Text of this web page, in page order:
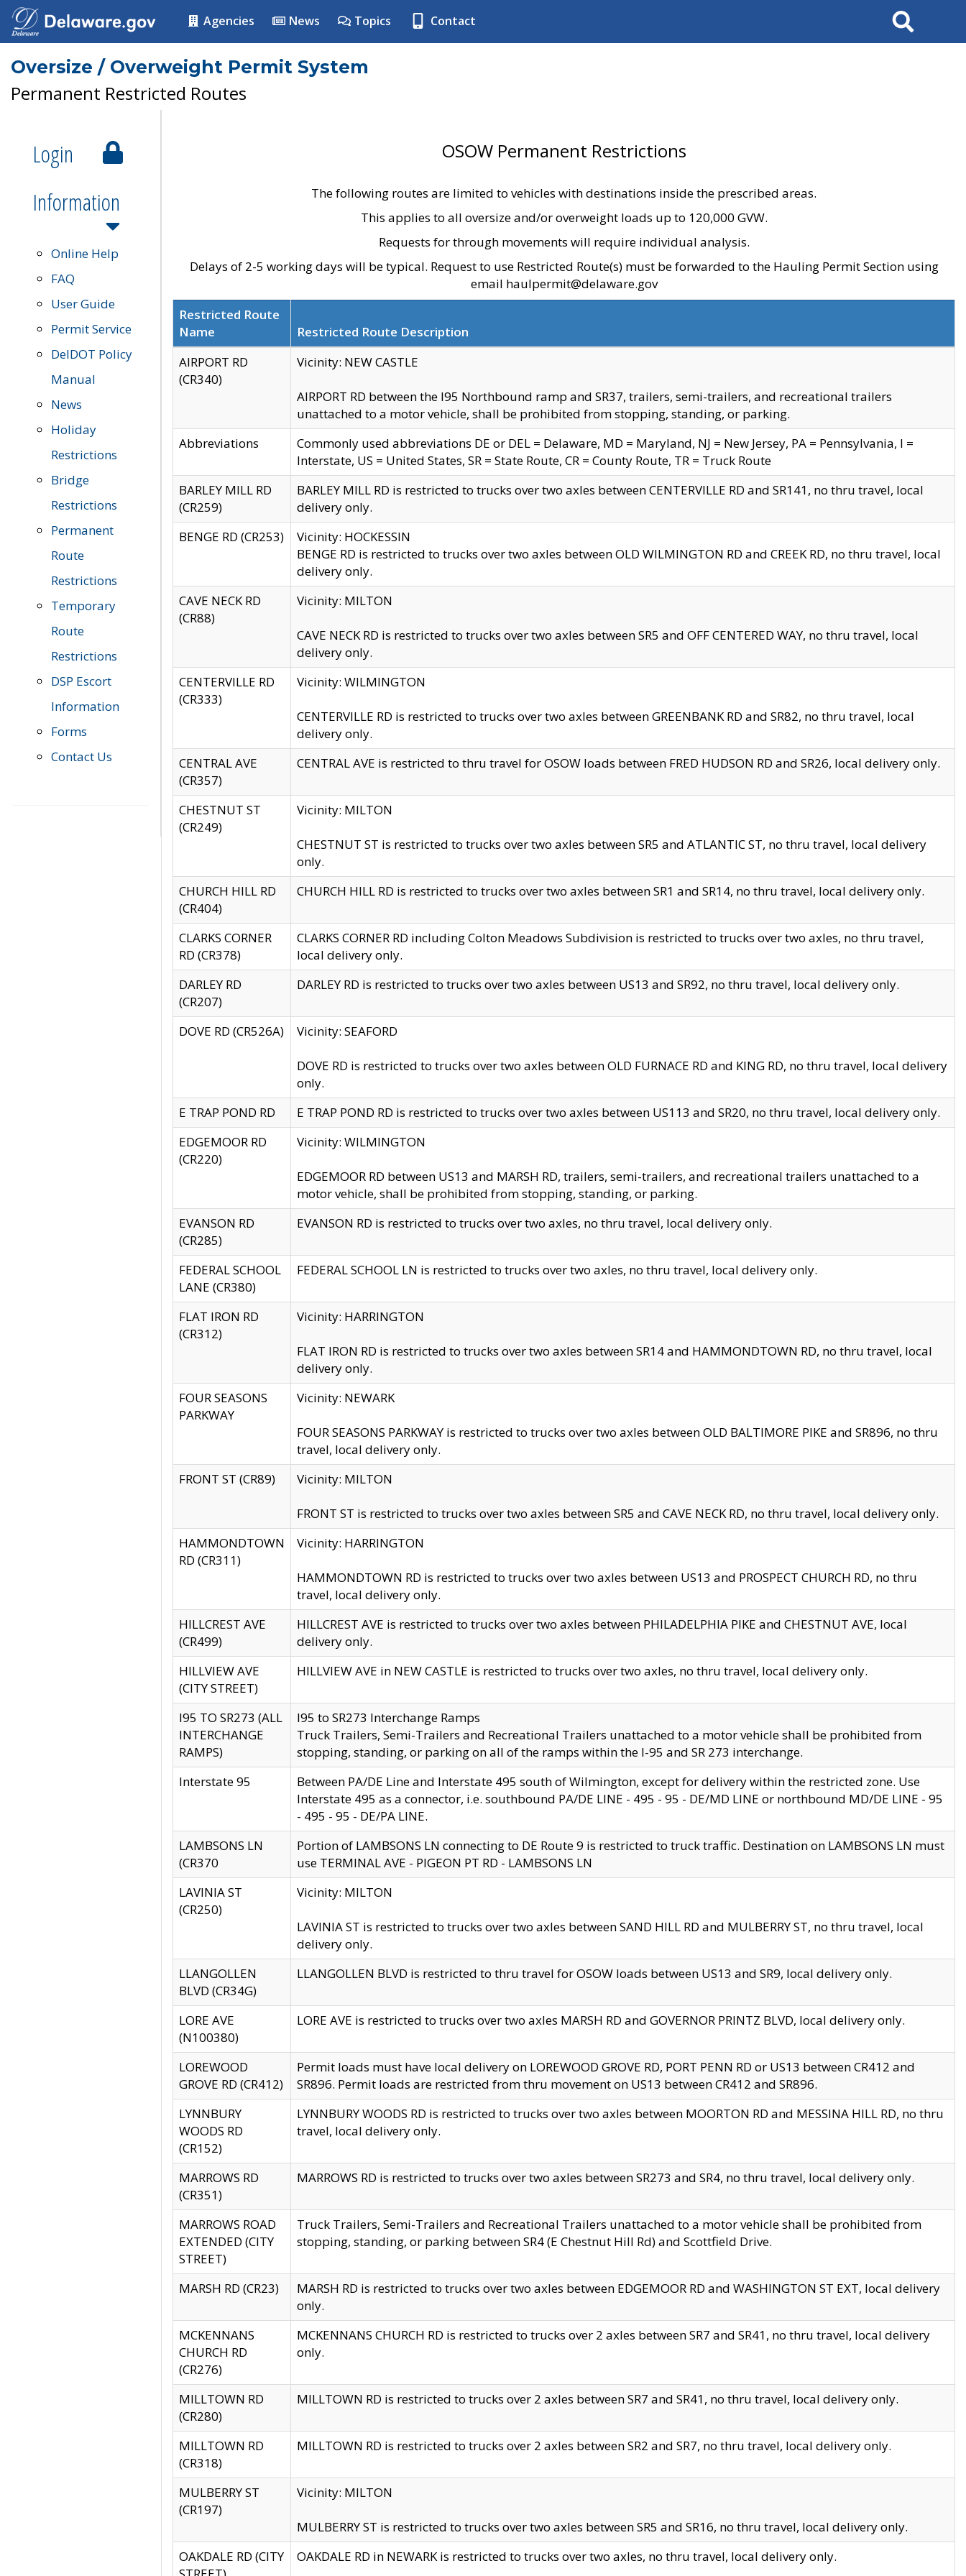
Agencies News Topics Contact Search
Oversize / Overweight Permit System
Permanent Restricted Routes
Login
Information
Online Help
FAQ
User Guide
Permit Service
DelDOT Policy
Manual
News
Holiday
Restrictions
Bridge
Restrictions
Permanent
Route
Restrictions
Temporary
Route
Restrictions
DSP Escort
Information
Forms
Contact Us
OSOW Permanent Restrictions
The following routes are limited to vehicles with destinations inside the prescribed areas.
This applies to all oversize and/or overweight loads up to 120,000 GVW.
Requests for through movements will require individual analysis.
Delays of 2-5 working days will be typical. Request to use Restricted Route(s) must be forwarded to the Hauling Permit Section using
email haulpermit@delaware.gov
Restricted Route
Name
Restricted Route Description
AIRPORT RD
(CR340)
Vicinity: NEW CASTLE
AIRPORT RD between the I95 Northbound ramp and SR37, trailers, semi-trailers, and recreational trailers
unattached to a motor vehicle, shall be prohibited from stopping, standing, or parking.
Abbreviations
Commonly used abbreviations DE or DEL = Delaware, MD = Maryland, NJ = New Jersey, PA = Pennsylvania, I =
Interstate, US = United States, SR = State Route, CR = County Route, TR = Truck Route
BARLEY MILL RD
(CR259)
BARLEY MILL RD is restricted to trucks over two axles between CENTERVILLE RD and SR141, no thru travel, local
delivery only.
BENGE RD (CR253)
Vicinity: HOCKESSIN
BENGE RD is restricted to trucks over two axles between OLD WILMINGTON RD and CREEK RD, no thru travel, local
delivery only.
CAVE NECK RD
(CR88)
Vicinity: MILTON
CAVE NECK RD is restricted to trucks over two axles between SR5 and OFF CENTERED WAY, no thru travel, local
delivery only.
CENTERVILLE RD
(CR333)
Vicinity: WILMINGTON
CENTERVILLE RD is restricted to trucks over two axles between GREENBANK RD and SR82, no thru travel, local
delivery only.
CENTRAL AVE
(CR357)
CENTRAL AVE is restricted to thru travel for OSOW loads between FRED HUDSON RD and SR26, local delivery only.
CHESTNUT ST
(CR249)
Vicinity: MILTON
CHESTNUT ST is restricted to trucks over two axles between SR5 and ATLANTIC ST, no thru travel, local delivery
only.
CHURCH HILL RD
(CR404)
CHURCH HILL RD is restricted to trucks over two axles between SR1 and SR14, no thru travel, local delivery only.
CLARKS CORNER
RD (CR378)
CLARKS CORNER RD including Colton Meadows Subdivision is restricted to trucks over two axles, no thru travel,
local delivery only.
DARLEY RD
(CR207)
DARLEY RD is restricted to trucks over two axles between US13 and SR92, no thru travel, local delivery only.
DOVE RD (CR526A) Vicinity: SEAFORD
DOVE RD is restricted to trucks over two axles between OLD FURNACE RD and KING RD, no thru travel, local delivery
only.
E TRAP POND RD
E TRAP POND RD is restricted to trucks over two axles between US113 and SR20, no thru travel, local delivery only.
EDGEMOOR RD
(CR220)
Vicinity: WILMINGTON
EDGEMOOR RD between US13 and MARSH RD, trailers, semi-trailers, and recreational trailers unattached to a
motor vehicle, shall be prohibited from stopping, standing, or parking.
EVANSON RD
(CR285)
EVANSON RD is restricted to trucks over two axles, no thru travel, local delivery only.
FEDERAL SCHOOL
LANE (CR380)
FEDERAL SCHOOL LN is restricted to trucks over two axles, no thru travel, local delivery only.
FLAT IRON RD
(CR312)
Vicinity: HARRINGTON
FLAT IRON RD is restricted to trucks over two axles between SR14 and HAMMONDTOWN RD, no thru travel, local
delivery only.
FOUR SEASONS
PARKWAY
Vicinity: NEWARK
FOUR SEASONS PARKWAY is restricted to trucks over two axles between OLD BALTIMORE PIKE and SR896, no thru
travel, local delivery only.
FRONT ST (CR89)
Vicinity: MILTON
FRONT ST is restricted to trucks over two axles between SR5 and CAVE NECK RD, no thru travel, local delivery only.
HAMMONDTOWN
RD (CR311)
Vicinity: HARRINGTON
HAMMONDTOWN RD is restricted to trucks over two axles between US13 and PROSPECT CHURCH RD, no thru
travel, local delivery only.
HILLCREST AVE
(CR499)
HILLCREST AVE is restricted to trucks over two axles between PHILADELPHIA PIKE and CHESTNUT AVE, local
delivery only.
HILLVIEW AVE
(CITY STREET)
HILLVIEW AVE in NEW CASTLE is restricted to trucks over two axles, no thru travel, local delivery only.
I95 TO SR273 (ALL
INTERCHANGE
RAMPS)
I95 to SR273 Interchange Ramps
Truck Trailers, Semi-Trailers and Recreational Trailers unattached to a motor vehicle shall be prohibited from
stopping, standing, or parking on all of the ramps within the I-95 and SR 273 interchange.
Interstate 95
Between PA/DE Line and Interstate 495 south of Wilmington, except for delivery within the restricted zone. Use
Interstate 495 as a connector, i.e. southbound PA/DE LINE - 495 - 95 - DE/MD LINE or northbound MD/DE LINE - 95
- 495 - 95 - DE/PA LINE.
LAMBSONS LN
(CR370
Portion of LAMBSONS LN connecting to DE Route 9 is restricted to truck traffic. Destination on LAMBSONS LN must
use TERMINAL AVE - PIGEON PT RD - LAMBSONS LN
LAVINIA ST
(CR250)
Vicinity: MILTON
LAVINIA ST is restricted to trucks over two axles between SAND HILL RD and MULBERRY ST, no thru travel, local
delivery only.
LLANGOLLEN
BLVD (CR34G)
LLANGOLLEN BLVD is restricted to thru travel for OSOW loads between US13 and SR9, local delivery only.
LORE AVE
(N100380)
LORE AVE is restricted to trucks over two axles MARSH RD and GOVERNOR PRINTZ BLVD, local delivery only.
LOREWOOD
GROVE RD (CR412)
Permit loads must have local delivery on LOREWOOD GROVE RD, PORT PENN RD or US13 between CR412 and
SR896. Permit loads are restricted from thru movement on US13 between CR412 and SR896.
LYNNBURY
WOODS RD
(CR152)
LYNNBURY WOODS RD is restricted to trucks over two axles between MOORTON RD and MESSINA HILL RD, no thru
travel, local delivery only.
MARROWS RD
(CR351)
MARROWS RD is restricted to trucks over two axles between SR273 and SR4, no thru travel, local delivery only.
MARROWS ROAD
EXTENDED (CITY
STREET)
Truck Trailers, Semi-Trailers and Recreational Trailers unattached to a motor vehicle shall be prohibited from
stopping, standing, or parking between SR4 (E Chestnut Hill Rd) and Scottfield Drive.
MARSH RD (CR23)
MARSH RD is restricted to trucks over two axles between EDGEMOOR RD and WASHINGTON ST EXT, local delivery
only.
MCKENNANS
CHURCH RD
(CR276)
MCKENNANS CHURCH RD is restricted to trucks over 2 axles between SR7 and SR41, no thru travel, local delivery
only.
MILLTOWN RD
(CR280)
MILLTOWN RD is restricted to trucks over 2 axles between SR7 and SR41, no thru travel, local delivery only.
MILLTOWN RD
(CR318)
MILLTOWN RD is restricted to trucks over 2 axles between SR2 and SR7, no thru travel, local delivery only.
MULBERRY ST
(CR197)
Vicinity: MILTON
MULBERRY ST is restricted to trucks over two axles between SR5 and SR16, no thru travel, local delivery only.
OAKDALE RD (CITY
OAKDALE RD in NEWARK is restricted to trucks over two axles, no thru travel, local delivery only.